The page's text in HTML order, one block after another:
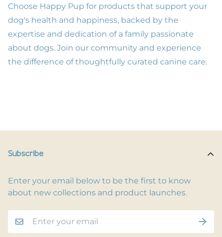
Choose Happy Pup for products that support your
dog's health and happiness, backed by the
expertise and dedication of a family passionate
about dogs. Join our community and experience
the difference of thoughtfully curated canine care.
Subscribe
Enter your email below to be the first to know
about new collections and product launches.